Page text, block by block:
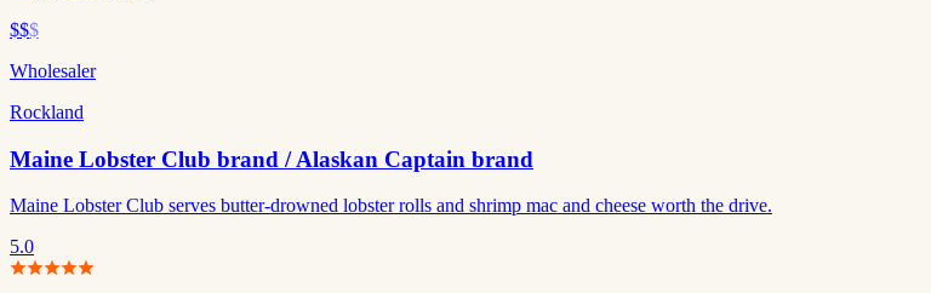
$$$
Wholesaler
Rockland
Maine Lobster Club brand / Alaskan Captain brand
Maine Lobster Club serves butter-drowned lobster rolls and shrimp mac and cheese worth the drive.
5.0